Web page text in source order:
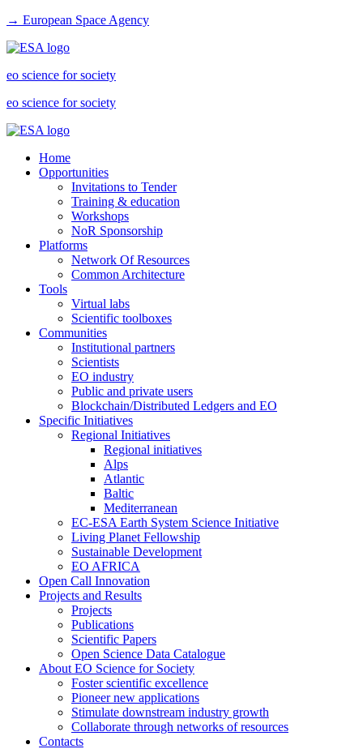
→ European Space Agency
eo science for society
eo science for society
Home
Opportunities
Invitations to Tender
Training & education
Workshops
NoR Sponsorship
Platforms
Network Of Resources
Common Architecture
Tools
Virtual labs
Scientific toolboxes
Communities
Institutional partners
Scientists
EO industry
Public and private users
Blockchain/Distributed Ledgers and EO
Specific Initiatives
Regional Initiatives
Regional initiatives
Alps
Atlantic
Baltic
Mediterranean
EC-ESA Earth System Science Initiative
Living Planet Fellowship
Sustainable Development
EO AFRICA
Open Call Innovation
Projects and Results
Projects
Publications
Scientific Papers
Open Science Data Catalogue
About EO Science for Society
Foster scientific excellence
Pioneer new applications
Stimulate downstream industry growth
Collaborate through networks of resources
Contacts